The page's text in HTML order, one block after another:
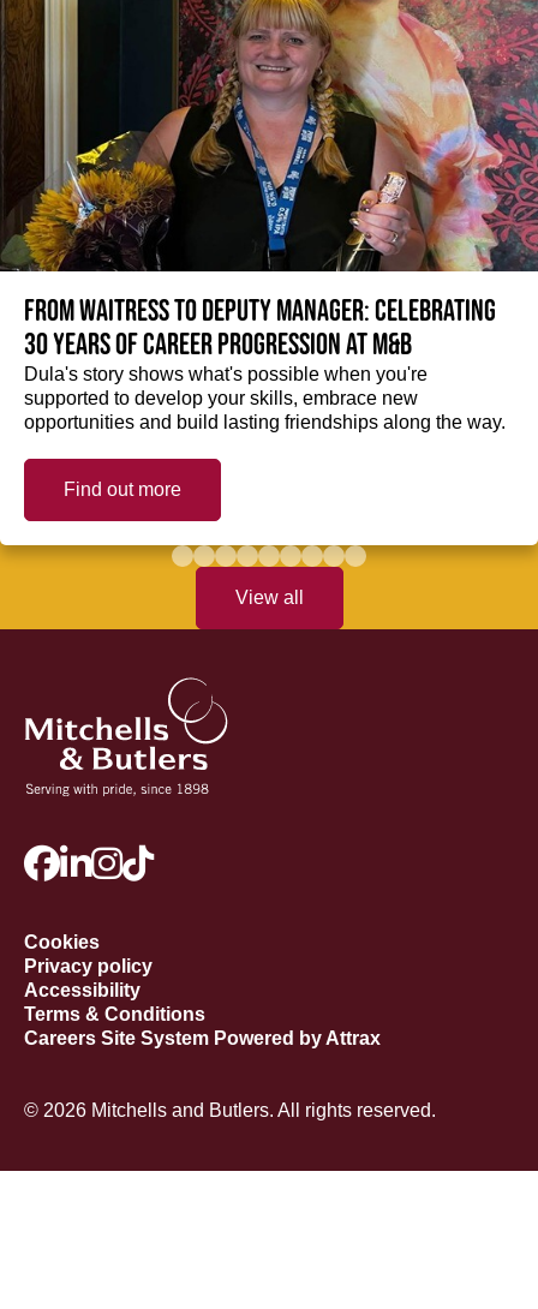
View all
From Waitress to Deputy Manager: Celebrating
30 Years of Career Progression at M&B
Dula's story shows what's possible when you're
supported to develop your skills, embrace new
opportunities and build lasting friendships along the way.
Find out more
Cookies
Privacy policy
Accessibility
Terms & Conditions
Careers Site System Powered by Attrax
© 2026 Mitchells and Butlers. All rights reserved.